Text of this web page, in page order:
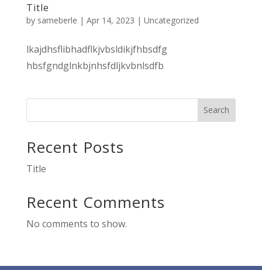
Title
by sameberle | Apr 14, 2023 | Uncategorized
lkajdhsflibhadflkjvbsldikjfhbsdfg
hbsfgndglnkbjnhsfdljkvbnlsdfb
Search
Recent Posts
Title
Recent Comments
No comments to show.